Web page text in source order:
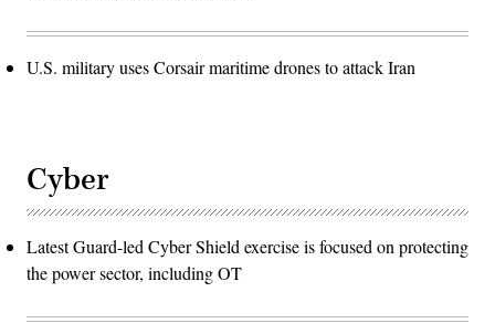
U.S. military uses Corsair maritime drones to attack Iran
Cyber
Latest Guard-led Cyber Shield exercise is focused on protecting
the power sector, including OT